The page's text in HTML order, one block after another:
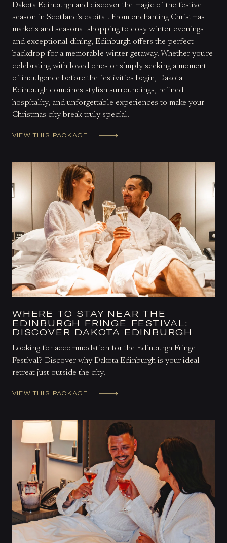
Dakota Edinburgh and discover the magic of the festive
season in Scotland's capital. From enchanting Christmas
markets and seasonal shopping to cosy winter evenings
and exceptional dining, Edinburgh offers the perfect
backdrop for a memorable winter getaway. Whether you're
celebrating with loved ones or simply seeking a moment
of indulgence before the festivities begin, Dakota
Edinburgh combines stylish surroundings, refined
hospitality, and unforgettable experiences to make your
Christmas city break truly special.
VIEW THIS PACKAGE
WHERE TO STAY NEAR THE
EDINBURGH FRINGE FESTIVAL:
DISCOVER DAKOTA EDINBURGH
Looking for accommodation for the Edinburgh Fringe
Festival? Discover why Dakota Edinburgh is your ideal
retreat just outside the city.
VIEW THIS PACKAGE